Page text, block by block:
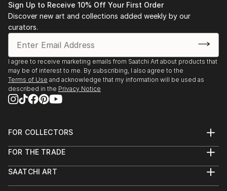
Sign Up to Receive 10% Off Your First Order
Discover new art and collections added weekly by our
curators.
I agree to receive marketing emails from Saatchi Art about products that
may be of interest to me. By subscribing, I also agree to the
Terms of Use and acknowledge that my information will be used as
described in the Privacy Notice
FOR COLLECTORS
Help Center
Commissions
FOR THE TRADE
Trade Program
SAATCHI ART